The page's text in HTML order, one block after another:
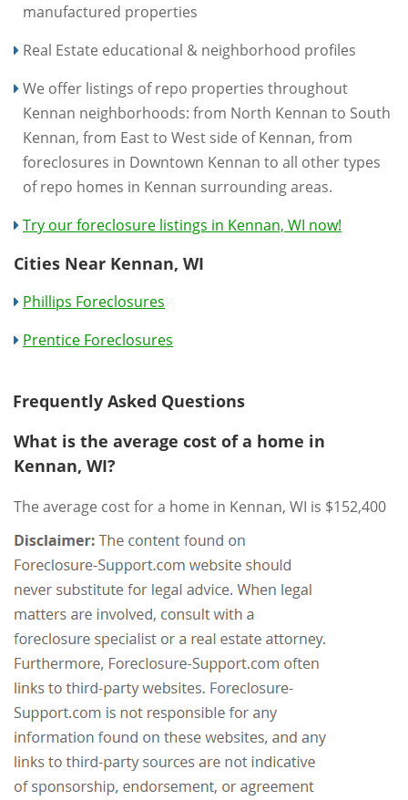
manufactured properties
Real Estate educational & neighborhood profiles
We offer listings of repo properties throughout
Kennan neighborhoods: from North Kennan to South
Kennan, from East to West side of Kennan, from
foreclosures in Downtown Kennan to all other types
of repo homes in Kennan surrounding areas.
Try our foreclosure listings in Kennan, WI now!
Cities Near Kennan, WI
Phillips Foreclosures
Prentice Foreclosures
Frequently Asked Questions
What is the average cost of a home in
Kennan, WI?
The average cost for a home in Kennan, WI is $152,400